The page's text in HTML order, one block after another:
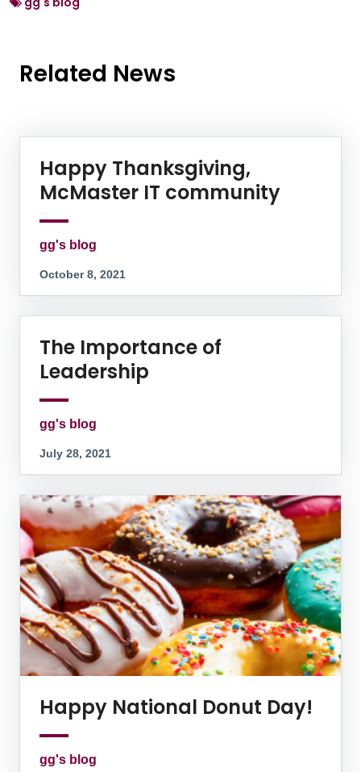
Related News
Happy Thanksgiving,
McMaster IT community
gg's blog
October 8, 2021
The Importance of
Leadership
gg's blog
July 28, 2021
Happy National Donut Day!
gg's blog